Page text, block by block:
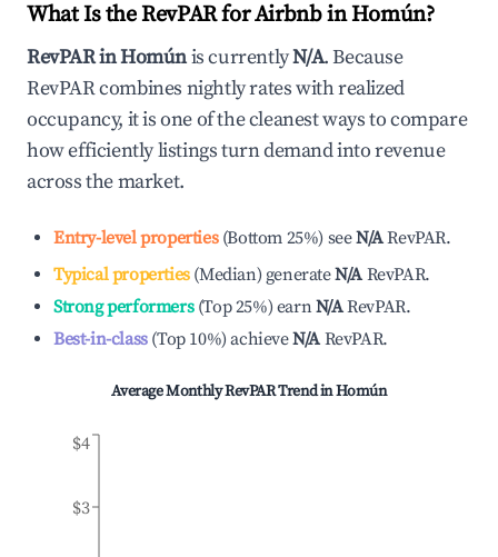
What Is the RevPAR for Airbnb inHomún?
RevPAR inHomúnis currentlyN/A. Because
RevPAR combines nightly rates with realized
occupancy, it is one of the cleanest ways to compare
how efficiently listings turn demand into revenue
across the market.
Entry-level properties(Bottom 25%) seeN/ARevPAR.
Typical properties(Median) generateN/A RevPAR.
Strong performers(Top 25%) earnN/ARevPAR.
Best-in-class(Top 10%)achieveN/A RevPAR.
Average Monthly RevPAR Trend inHomún
$3
$4